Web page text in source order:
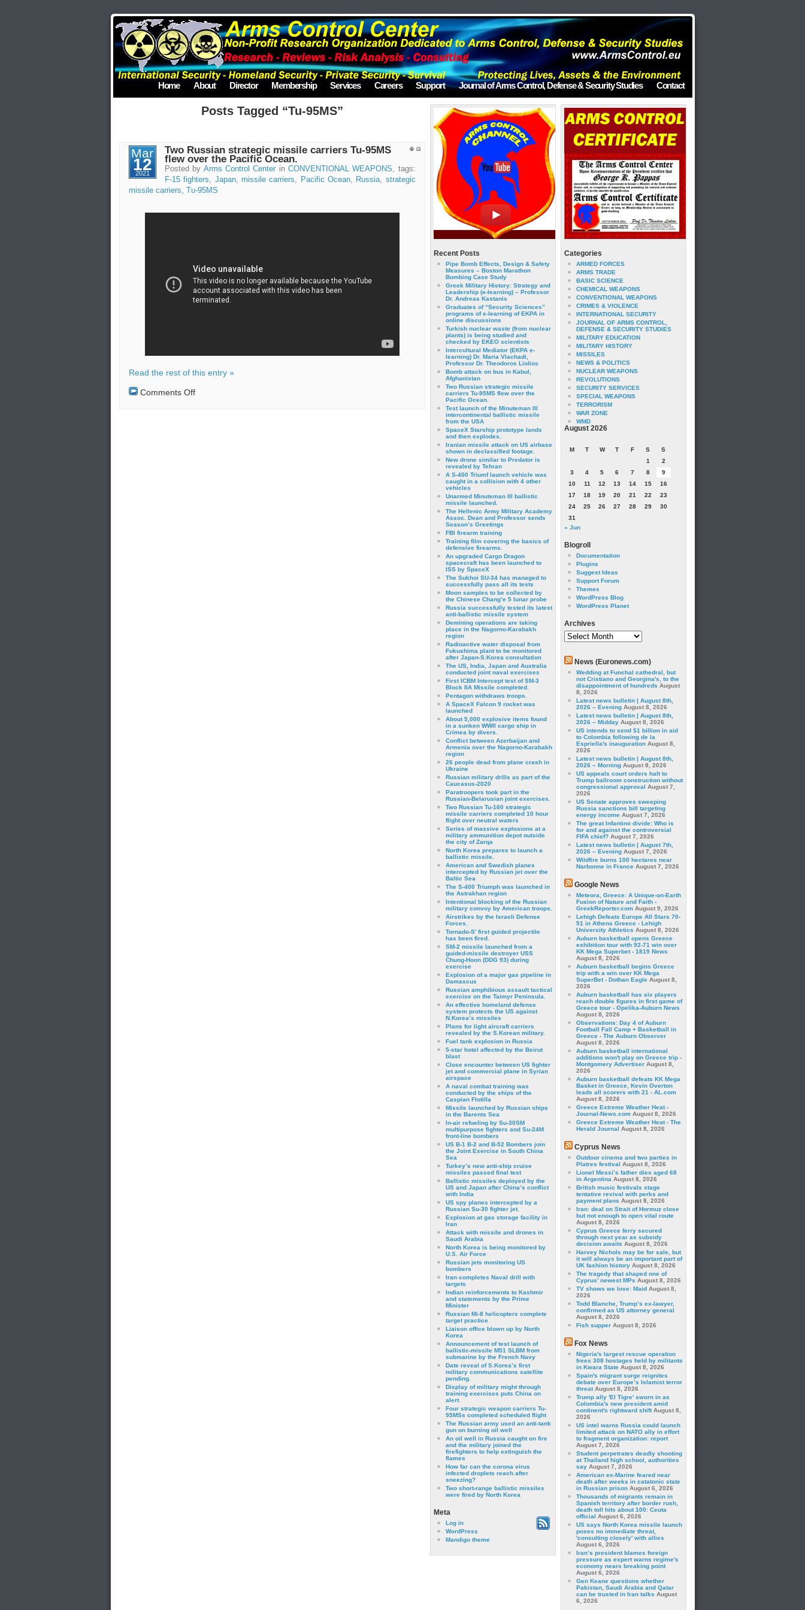
Home About Director Membership Services Careers Support Journal of Arms Control, Defense & Security Studies Contact
Posts Tagged “Tu-95MS”
Mar
12
2021
Two Russian strategic missile carriers Tu-95MS
flew over the Pacific Ocean.
Posted by Arms Control Center in CONVENTIONAL WEAPONS, tags:
F-15 fighters, Japan,missile carriers, Pacific Ocean, Russia, strategic
missile carriers, Tu-95MS
Read the rest of this entry »
Comments Offon
Recent Posts
Pipe Bomb Effects, Design & Safety
Measures – Boston Marathon
Bombing Case Study
Greek Military History: Strategy and
Leadership (e-learning) – Professor
Dr. Andreas Kastanis
Graduates of “Security Sciences”
programs of e-learning of EKPA in
online discussions
Turkish nuclear waste (from nuclear
plants) is being studied and
checked by EKEO scientists
Intercultural Mediator (EKPA e-
learning) Dr. Maria Vlachadi,
Professor Dr. Theodoros Liolios
Bomb attack on bus in Kabul,
Afghanistan
Two Russian strategic missile
carriers Tu-95MS flew over the
Pacific Ocean.
Test launch of the Minuteman III
intercontinental ballistic missile
from the USA
SpaceX Starship prototype lands
and then explodes.
Iranian missile attack on US airbase
shown in declassified footage.
New drone similar to Predator is
revealed by Tehran
A S-400 Triumf launch vehicle was
caught in a collision with 4 other
vehicles
Unarmed Minuteman III ballistic
missile launched.
The Hellenic Army Military Academy
Assoc. Dean and Professor sends
Season’s Greetings
FBI firearm training
Training film covering the basics of
defensive firearms.
An upgraded Cargo Dragon
spacecraft has been launched to
ISS by SpaceX
The Sukhoi SU-34 has managed to
successfully pass all its tests
Moon samples to be collected by
the Chinese Chang’e 5 lunar probe
Russia successfully tested its latest
anti-ballistic missile system
Demining operations are taking
place in the Nagorno-Karabakh
region
Radioactive water disposal from
Fukushima plant to be monitored
after Japan-S.Korea consultation
The US, India, Japan and Australia
conducted joint naval exercises
First ICBM Intercept test of SM-3
Block IIA Missile completed.
Pentagon withdraws troops.
A SpaceX Falcon 9 rocket was
launched
About 5,000 explosive items found
in a sunken WWII cargo ship in
Crimea by divers.
Conflict between Azerbaijan and
Armenia over the Nagorno-Karabakh
region
26 people dead from plane crash in
Ukraine
Russian military drills as part of the
Caucasus-2020
Paratroopers took part in the
Russian-Belarusian joint exercises.
Two Russian Tu-160 strategic
missile carriers completed 10 hour
flight over neutral waters
Series of massive explosions at a
military ammunition depot outside
the city of Zarqa
North Korea prepares to launch a
ballistic missile.
American and Swedish planes
intercepted by Russian jet over the
Baltic Sea
The S-400 Triumph was launched in
the Astrakhan region
Intentional blocking of the Russian
military convoy by American troops.
Airstrikes by the Israeli Defense
Forces.
Tornado-S’ first guided projectile
has been fired.
SM-2 missile launched from a
guided-missile destroyer USS
Chung-Hoon (DDG 93) during
exercise
Εxplosion of a major gas pipeline in
Damascus
Russian amphibious assault tactical
exercise on the Taimyr Peninsula.
An effective homeland defense
system protects the US against
N.Korea’s missiles
Plans for light aircraft carriers
revealed by the S.Korean military.
Fuel tank explosion in Russia
5-star hotel affected by the Beirut
blast
Close encounter between US fighter
jet and commercial plane in Syrian
airspace
A naval combat training was
conducted by the ships of the
Caspian Flotilla
Missile launched by Russian ships
in the Barents Sea
In-air refueling by Su-30SM
multipurpose fighters and Su-24M
front-line bombers
US B-1 B-2 and B-52 Bombers join
the Joint Exercise in South China
Sea
Turkey’s new anti-ship cruise
missiles passed final test
Ballistic missiles deployed by the
US and Japan after China’s conflict
with India
US spy planes intercepted by a
Russian Su-30 fighter jet.
Explosion at gas storage facility in
Iran
Attack with missile and drones in
Saudi Arabia
North Korea is being monitored by
U.S. Air Force
Russian jets monitoring US
bombers
Iran completes Naval drill with
targets
Indian reinforcements to Kashmir
and statements by the Prime
Minister
Russian Mi-8 helicopters complete
target practice
Liaison office blown up by North
Korea
Announcement of test launch of
ballistic-missile M51 SLBM from
submarine by the French Navy
Date reveal of S.Korea’s first
military communications satellite
pending.
Display of military might through
training exercises puts China on
alert.
Four strategic weapon carriers Tu-
95MSs completed scheduled flight
The Russian army used an anti-tank
gun on burning oil well
An oil well in Russia caught on fire
and the military joined the
firefighters to help extinguish the
flames
How far can the corona virus
infected droplets reach after
sneezing?
Two short-range ballistic missiles
were fired by North Korea
Meta
Log in
WordPress
Mandigo theme
Categories
ARMED FORCES
ARMS TRADE
BASIC SCIENCE
CHEMICAL WEAPONS
CONVENTIONAL WEAPONS
CRIMES & VIOLENCE
INTERNATIONAL SECURITY
JOURNAL OF ARMS CONTROL,
DEFENSE & SECURITY STUDIES
MILITARY EDUCATION
MILITARY HISTORY
MISSILES
NEWS & POLITICS
NUCLEAR WEAPONS
REVOLUTIONS
SECURITY SERVICES
SPECIAL WEAPONS
TERRORISM
WAR ZONE
WMD
August 2026
M T W T F S
S
1
2
3
4 5 6 7 8
9
10
11 12 13 14 15
16
17
18 19 20 21 22
23
24
25 26 27 28 29
30
31
« Jun
Blogroll
Documentation
Plugins
Suggest Ideas
Support Forum
Themes
WordPress Blog
WordPress Planet
Archives
Archives
News (Euronews.com)
Wedding at Funchal cathedral, but
not Cristiano and Georgina's, to the
disappointment of hundreds August
8, 2026
Latest news bulletin | August 8th,
2026 – Evening August 8, 2026
Latest news bulletin | August 8th,
2026 – Midday August 8, 2026
US intends to send $1 billion in aid
to Colombia following de la
Espriella's inauguration August 8,
2026
Latest news bulletin | August 8th,
2026 – Morning August 8, 2026
US appeals court orders halt to
Trump ballroom construction without
congressional approval August 7,
2026
US Senate approves sweeping
Russia sanctions bill targeting
energy income August 7, 2026
The great Infantino divide: Who is
for and against the controversial
FIFA chief? August 7, 2026
Latest news bulletin | August 7th,
2026 – Evening August 7, 2026
Wildfire burns 100 hectares near
Narbonne in France August 7, 2026
Google News
Meteora, Greece: A Unique-on-Earth
Fusion of Nature and Faith -
GreekReporter.com August 9, 2026
Lehigh Defeats Europe All Stars 70-
51 in Athens Greece - Lehigh
University Athletics August 8, 2026
Auburn basketball opens Greece
exhibition tour with 92-71 win over
KK Mega Superbet - 1819 News
August 8, 2026
Auburn basketball begins Greece
trip with a win over KK Mega
SuperBet - Dothan Eagle August 8,
2026
Auburn basketball has six players
reach double figures in first game of
Greece tour - Opelika-Auburn News
August 8, 2026
Observations: Day 4 of Auburn
Football Fall Camp + Basketball in
Greece - The Auburn Observer
August 8, 2026
Auburn basketball international
additions won't play on Greece trip -
Montgomery Advertiser August 8,
2026
Auburn basketball defeats KK Mega
Basket in Greece, Kevin Overton
leads all scorers with 21 - AL.com
August 8, 2026
Greece Extreme Weather Heat -
Journal-News.com August 8, 2026
Greece Extreme Weather Heat - The
Herald Journal August 8, 2026
Cyprus News
Outdoor cinema and two parties in
Platres festival August 8, 2026
Lionel Messi’s father dies aged 68
in Argentina August 8, 2026
British music festivals stage
tentative revival with perks and
payment plans August 8, 2026
Iran: deal on Strait of Hormuz close
but not enough to open vital route
August 8, 2026
Cyprus Greece ferry secured
through next year as subsidy
decision awaits August 8, 2026
Harvey Nichols may be for sale, but
it will always be an important part of
UK fashion history August 8, 2026
The tragedy that shaped one of
Cyprus’ newest MPs August 8, 2026
TV shows we love: Maid August 8,
2026
Todd Blanche, Trump’s ex-lawyer,
confirmed as US attorney general
August 8, 2026
Fish supper August 8, 2026
Fox News
Nigeria's largest rescue operation
frees 308 hostages held by militants
in Kwara State August 8, 2026
Spain's migrant surge reignites
debate over Europe’s Islamist terror
threat August 8, 2026
Trump ally 'El Tigre' sworn in as
Colombia's new president amid
continent's rightward shift August 8,
2026
US intel warns Russia could launch
limited attack on NATO ally in effort
to fragment organization: report
August 7, 2026
Student perpetrates deadly shooting
at Thailand high school, authorities
say August 7, 2026
American ex-Marine feared near
death after weeks in catatonic state
in Russian prison August 6, 2026
Thousands of migrants remain in
Spanish territory after border rush,
death toll hits about 100: Ceuta
official August 6, 2026
US says North Korea missile launch
poses no immediate threat,
'consulting closely' with allies
August 6, 2026
Iran’s president blames foreign
pressure as expert warns regime's
economy nears breaking point
August 6, 2026
Gen Keane questions whether
Pakistan, Saudi Arabia and Qatar
can be trusted in Iran talks August
6, 2026